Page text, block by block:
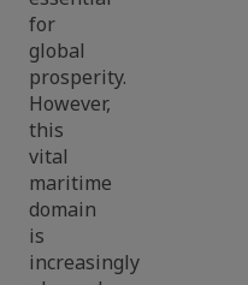
for
global
prosperity.
However,
this
vital
maritime
domain
is
increasingly